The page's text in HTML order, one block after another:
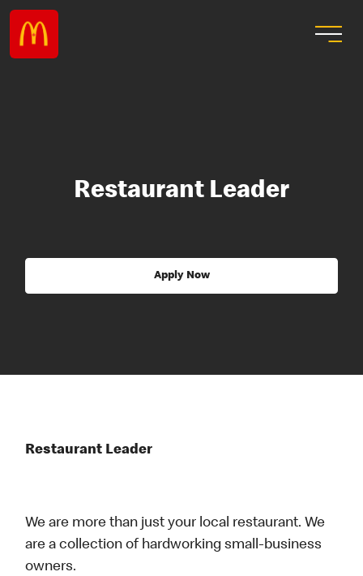
Restaurant Leader
Apply Now
Restaurant Leader
We are more than just your local restaurant. We
are a collection of hardworking small-business
owners.